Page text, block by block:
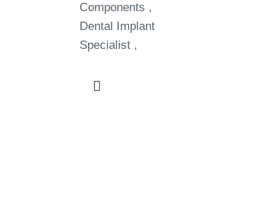
Components ,
Dental Implant
Specialist ,